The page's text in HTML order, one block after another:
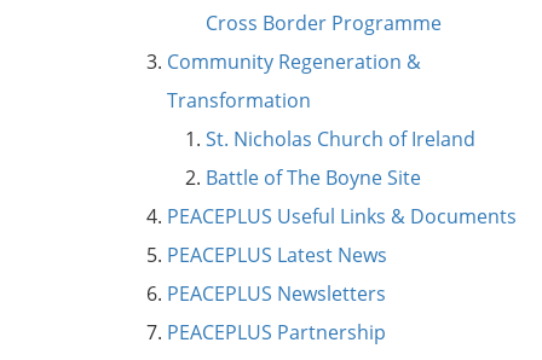
Cross Border Programme
Community Regeneration &
Transformation
St. Nicholas Church of Ireland
Battle of The Boyne Site
PEACEPLUS Useful Links & Documents
PEACEPLUS Latest News
PEACEPLUS Newsletters
PEACEPLUS Partnership